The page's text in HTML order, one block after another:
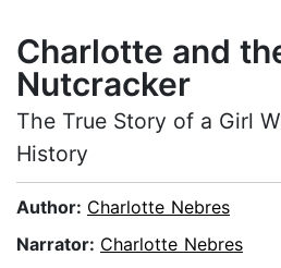
Charlotte and
Nutcracker
The True Story of a Girl
History
Author: Charlotte Nebres
Narrator: Charlotte Nebres